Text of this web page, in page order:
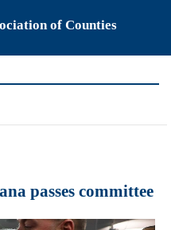
of Counties
passes committee